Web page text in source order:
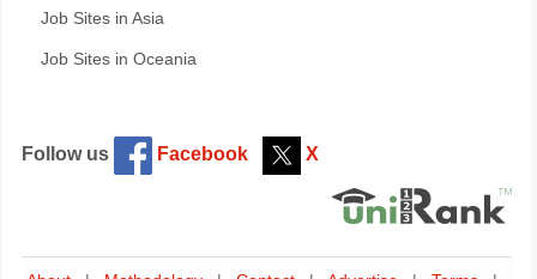
Job Sites in Asia
Job Sites in Oceania
Follow us Facebook X